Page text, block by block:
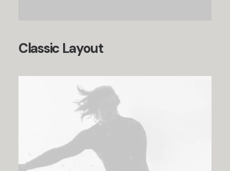
Classic Layout